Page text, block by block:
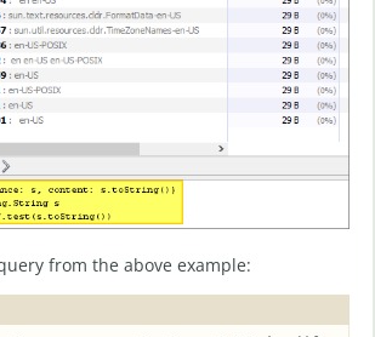
from the above example: